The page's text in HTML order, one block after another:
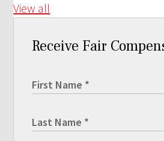
View all
Receive Fair